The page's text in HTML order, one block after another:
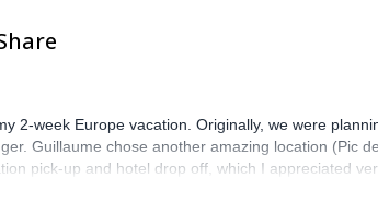
2-week Europe vacation. Originally, we were
Guillaume chose another amazing location (Pic
pick-up and hotel drop off, which I appreciated
which I thoroughly enjoyed. The